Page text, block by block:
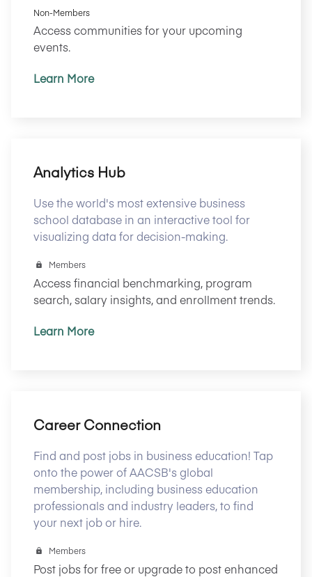
Non-Members
Access communities for your upcoming
events.
Learn More
Analytics Hub
Use the world's most extensive business
school database in an interactive tool for
visualizing data for decision-making.
Members
Access financial benchmarking, program
search, salary insights, and enrollment trends.
Learn More
Career Connection
Find and post jobs in business education! Tap
onto the power of AACSB's global
membership, including business education
professionals and industry leaders, to find
your next job or hire.
Members
Post jobs for free or upgrade to post enhanced